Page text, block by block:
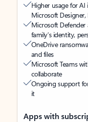
Higher usage for
Microsoft
Microsoft Defender
family’s identity,
OneDrive
and files
Microsoft Teams
collaborate
Ongoing support
it
Apps with